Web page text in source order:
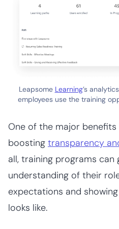
Leapsome Learning’s
employees use the training
One of the major
boosting transparency
all, training programs can
understanding of their
expectations and
looks like.